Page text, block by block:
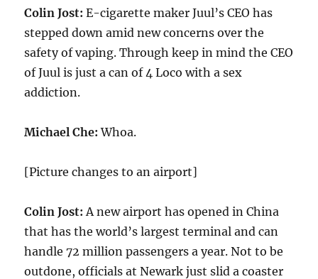
Colin Jost: E-cigarette maker Juul’s CEO has
stepped down amid new concerns over the
safety of vaping. Through keep in mind the CEO
of Juul is just a can of 4 Loco with a sex
addiction.
Michael Che: Whoa.
[Picture changes to an airport]
Colin Jost: A new airport has opened in China
that has the world’s largest terminal and can
handle 72 million passengers a year. Not to be
outdone, officials at Newark just slid a coaster